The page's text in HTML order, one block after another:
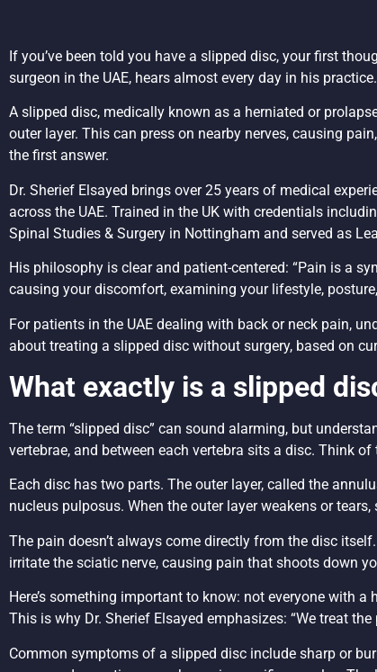
If you’ve been told you have a slipped disc, your first
surgeon in the UAE, hears almost every day in his
A slipped disc, medically known as a herniated or
outer layer. This can press on nearby nerves, causing
the first answer.
Dr. Sherief Elsayed brings over 25 years of medical
across the UAE. Trained in the UK with credentials
Spinal Studies & Surgery in Nottingham and served as
His philosophy is clear and patient-centered: “Pain is a
causing your discomfort, examining your lifestyle,
For patients in the UAE dealing with back or neck pain,
about treating a slipped disc without surgery, based on
What exactly is a slipped
The term “slipped disc” can sound alarming, but
vertebrae, and between each vertebra sits a disc. Think
Each disc has two parts. The outer layer, called the
nucleus pulposus. When the outer layer weakens or
The pain doesn’t always come directly from the disc
irritate the sciatic nerve, causing pain that shoots down
Here’s something important to know: not everyone with
This is why Dr. Sherief Elsayed emphasizes: “We treat the
Common symptoms of a slipped disc include sharp or